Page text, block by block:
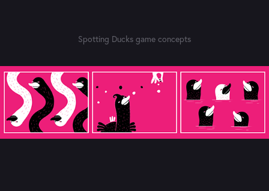
Spotting Ducks game concepts